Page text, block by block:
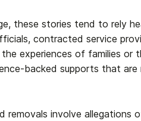
these stories tend to rely
contracted service
the experiences of families or
backed supports that
removals involve allegations